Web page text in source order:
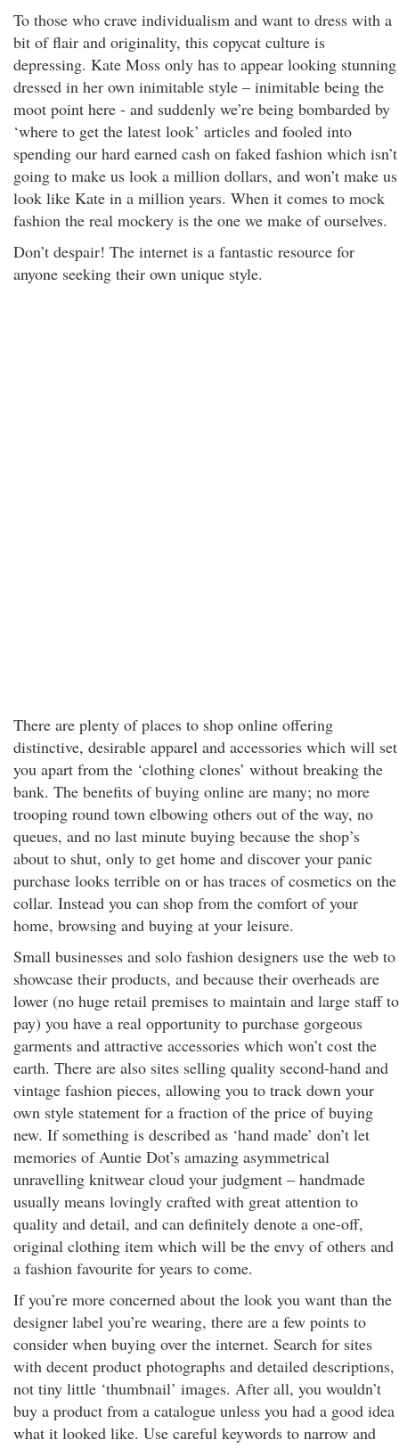
To those who crave individualism and want to dress with a
bit of flair and originality, this copycat culture is
depressing. Kate Moss only has to appear looking stunning
dressed in her own inimitable style – inimitable being the
moot point here - and suddenly we’re being bombarded by
‘where to get the latest look’ articles and fooled into
spending our hard earned cash on faked fashion which isn’t
going to make us look a million dollars, and won’t make us
look like Kate in a million years. When it comes to mock
fashion the real mockery is the one we make of ourselves.
Don’t despair! The internet is a fantastic resource for
anyone seeking their own unique style.
There are plenty of places to shop online offering
distinctive, desirable apparel and accessories which will set
you apart from the ‘clothing clones’ without breaking the
bank. The benefits of buying online are many; no more
trooping round town elbowing others out of the way, no
queues, and no last minute buying because the shop’s
about to shut, only to get home and discover your panic
purchase looks terrible on or has traces of cosmetics on the
collar. Instead you can shop from the comfort of your
home, browsing and buying at your leisure.
Small businesses and solo fashion designers use the web to
showcase their products, and because their overheads are
lower (no huge retail premises to maintain and large staff to
pay) you have a real opportunity to purchase gorgeous
garments and attractive accessories which won’t cost the
earth. There are also sites selling quality second-hand and
vintage fashion pieces, allowing you to track down your
own style statement for a fraction of the price of buying
new. If something is described as ‘hand made’ don’t let
memories of Auntie Dot’s amazing asymmetrical
unravelling knitwear cloud your judgment – handmade
usually means lovingly crafted with great attention to
quality and detail, and can definitely denote a one-off,
original clothing item which will be the envy of others and
a fashion favourite for years to come.
If you’re more concerned about the look you want than the
designer label you’re wearing, there are a few points to
consider when buying over the internet. Search for sites
with decent product photographs and detailed descriptions,
not tiny little ‘thumbnail’ images. After all, you wouldn’t
buy a product from a catalogue unless you had a good idea
what it looked like. Use careful keywords to narrow and